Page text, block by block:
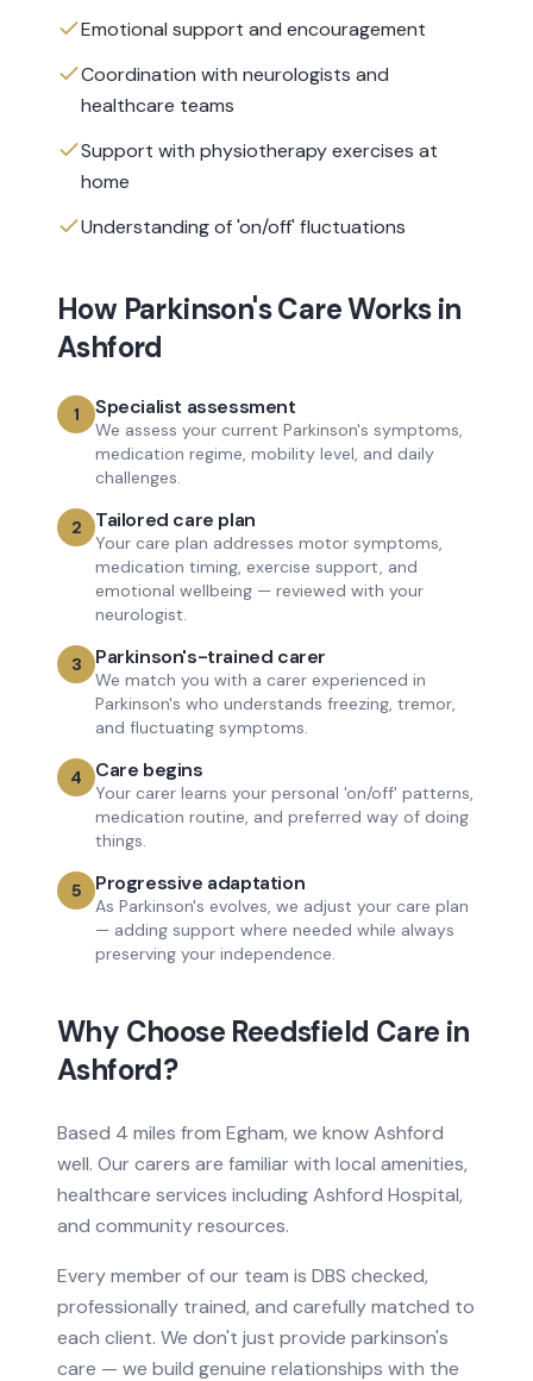
Emotional support and encouragement
Coordination with neurologists and
healthcare teams
Support with physiotherapy exercises at
home
Understanding of 'on/off' fluctuations
How Parkinson's CareWorks in
Ashford
1 Specialist assessment
We assess your current Parkinson's symptoms,
medication regime, mobility level, and daily
challenges.
2 Tailored care plan
Your care plan addresses motor symptoms,
medication timing, exercise support, and
emotional wellbeing — reviewed with your
neurologist.
3 Parkinson's-trained carer
We match you with a carer experienced in
Parkinson's who understands freezing, tremor,
and fluctuating symptoms.
4 Care begins
Your carer learns your personal 'on/off' patterns,
medication routine, and preferred way of doing
things.
5 Progressive adaptation
As Parkinson's evolves, we adjust your care plan
— adding support where needed while always
preserving your independence.
Why Choose Reedsfield Care in
Ashford?
Based 4 miles from Egham, we knowAshford
well. Our carers are familiar with local amenities,
healthcare services including Ashford Hospital,
and community resources.
Every member of our team is DBS checked,
professionally trained, and carefully matched to
each client. We don't just provide parkinson's
care — we build genuine relationships with the